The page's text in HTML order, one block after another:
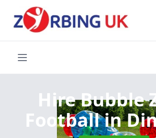
Hire Bubble
Footballin